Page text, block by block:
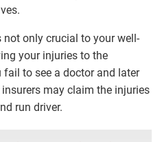
only crucial to your well-
your injuries to the
to see a doctor and later
may claim the injuries
run driver.